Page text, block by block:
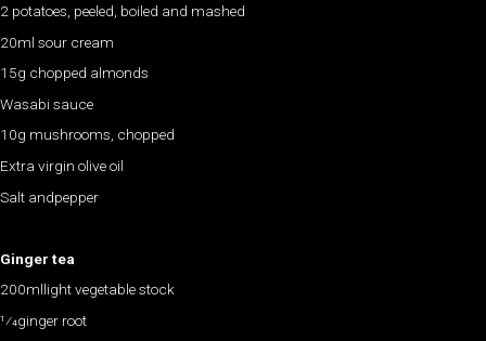
2 potatoes, peeled, boiled and mashed
20ml sour cream
15g chopped almonds
Wasabi sauce
10g mushrooms, chopped
Extra virgin olive oil
Salt andpepper
Ginger tea
200mllight vegetable stock
1⁄4ginger root